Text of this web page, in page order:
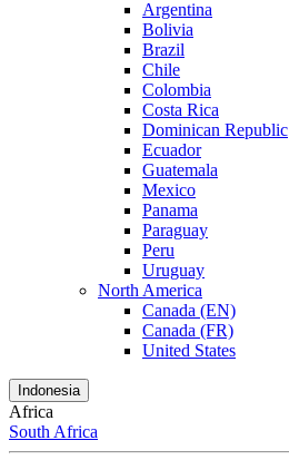
Argentina
Bolivia
Brazil
Chile
Colombia
Costa Rica
Dominican Republic
Ecuador
Guatemala
Mexico
Panama
Paraguay
Peru
Uruguay
North America
Canada (EN)
Canada (FR)
United States
Indonesia
Africa
South Africa